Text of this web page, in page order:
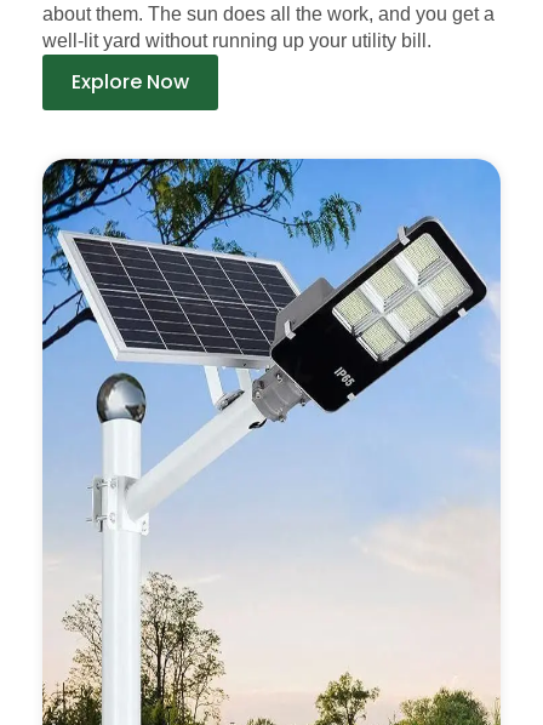
about them. The sun does all the work, and you get a
well-lit yard without running up your utility bill.
Explore Now